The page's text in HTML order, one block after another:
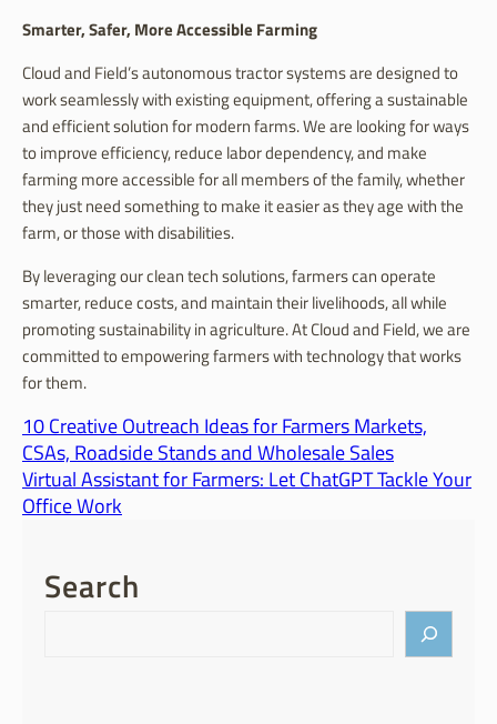
Smarter, Safer, More Accessible Farming
Cloud and Field’s autonomous tractor systems are designed to
work seamlessly with existing equipment, offering a sustainable
and efficient solution for modern farms. We are looking for ways
to improve efficiency, reduce labor dependency, and make
farming more accessible for all members of the family, whether
they just need something to make it easier as they age with the
farm, or those with disabilities.
By leveraging our clean tech solutions, farmers can operate
smarter, reduce costs, and maintain their livelihoods, all while
promoting sustainability in agriculture. At Cloud and Field, we are
committed to empowering farmers with technology that works
for them.
10 Creative Outreach Ideas for Farmers Markets,
CSAs, Roadside Stands and Wholesale Sales
Virtual Assistant for Farmers: Let ChatGPT Tackle Your
Office Work
Search